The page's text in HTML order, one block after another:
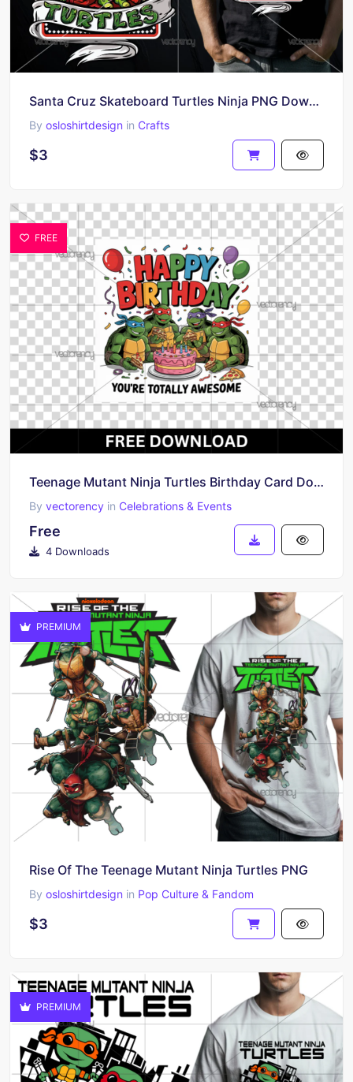
Santa Cruz Skateboard Turtles Ninja PNG Download
By osloshirtdesign in Crafts
$3
FREE
Teenage Mutant Ninja Turtles Birthday Card Download Free
By vectorency in Celebrations & Events
Free
4 Downloads
PREMIUM
Rise Of The Teenage Mutant Ninja Turtles PNG
By osloshirtdesign in Pop Culture & Fandom
$3
PREMIUM